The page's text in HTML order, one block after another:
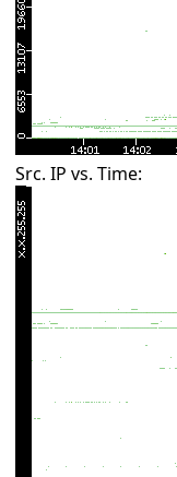
Src. IP vs. Time: